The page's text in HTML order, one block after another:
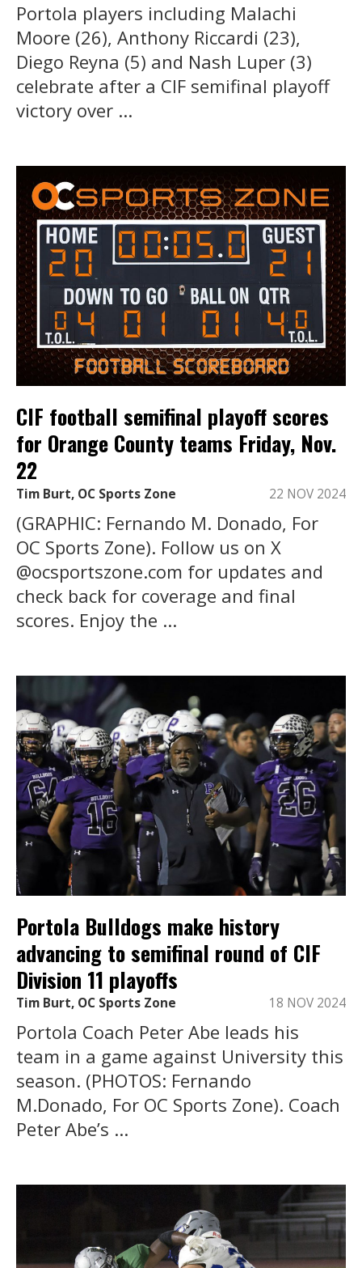
Portola players including Malachi
Moore (26), Anthony Riccardi (23),
Diego Reyna (5) and Nash Luper (3)
celebrate after a CIF semifinal playoff
victory over ...
CIF football semifinal playoff scores
for Orange County teams Friday, Nov.
22
Tim Burt, OC Sports Zone 22 NOV 2024
(GRAPHIC: Fernando M. Donado, For
OC Sports Zone). Follow us on X
@ocsportszone.com for updates and
check back for coverage and final
scores. Enjoy the ...
Portola Bulldogs make history
advancing to semifinal round of CIF
Division 11 playoffs
Tim Burt, OC Sports Zone 18 NOV 2024
Portola Coach Peter Abe leads his
team in a game against University this
season. (PHOTOS: Fernando
M.Donado, For OC Sports Zone). Coach
Peter Abe’s ...